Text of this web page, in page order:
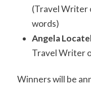
(Travel Writer
words)
Angela
Travel Writer
Winners will be